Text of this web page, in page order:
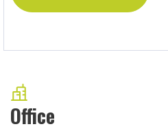
Office